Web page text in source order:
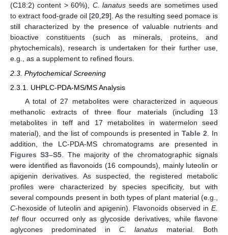
(C18:2) content > 60%), C. lanatus seeds are sometimes used
to extract food-grade oil [20,29]. As the resulting seed pomace is
still characterized by the presence of valuable nutrients and
bioactive constituents (such as minerals, proteins, and
phytochemicals), research is undertaken for their further use,
e.g., as a supplement to refined flours.
2.3. Phytochemical Screening
2.3.1. UHPLC-PDA-MS/MS Analysis
A total of 27 metabolites were characterized in aqueous
methanolic extracts of three flour materials (including 13
metabolites in teff and 17 metabolites in watermelon seed
material), and the list of compounds is presented in Table 2 . In
addition, the LC-PDA-MS chromatograms are presented in
Figures S3–S5 . The majority of the chromatographic signals
were identified as flavonoids (16 compounds), mainly luteolin or
apigenin derivatives. As suspected, the registered metabolic
profiles were characterized by species specificity, but with
several compounds present in both types of plant material (e.g.,
C-hexoside of luteolin and apigenin). Flavonoids observed in E.
tefflour occurred only as glycoside derivatives, while flavone
aglycones predominated in C. lanatus material. Both